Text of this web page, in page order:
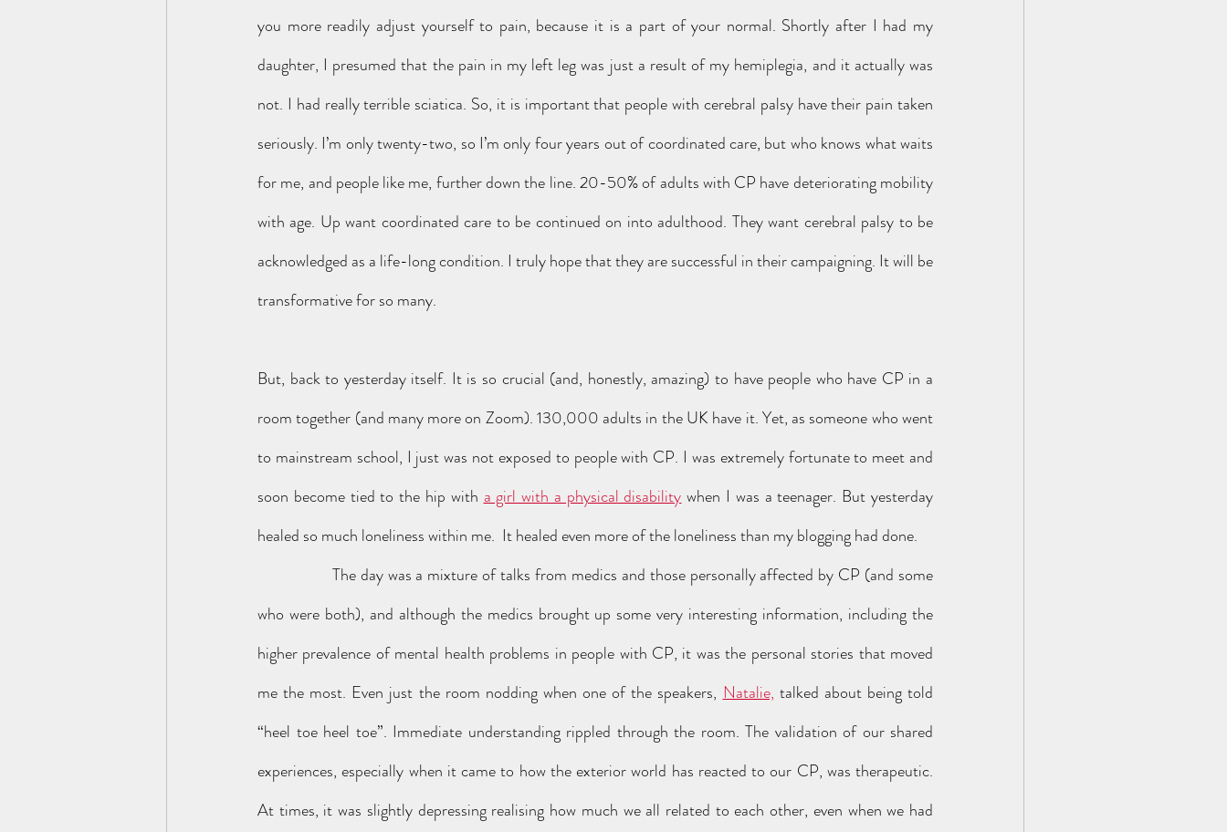
you more readily adjust yourself to pain, because it is a part of your normal. Shortly after I had my
daughter, I presumed that the pain in my left leg was just a result of my hemiplegia, and it actually was
not. I had really terrible sciatica. So, it is important that people with cerebral palsy have their pain taken
seriously. I’m only twenty-two, so I’m only four years out of coordinated care, but who knows what waits
for me, and people like me, further down the line. 20-50% of adults with CP have deteriorating mobility
with age. Up want coordinated care to be continued on into adulthood. They want cerebral palsy to be
acknowledged as a life-long condition. I truly hope that they are successful in their campaigning. It will be
transformative for so many.
But, back to yesterday itself. It is so crucial (and, honestly, amazing) to have people who have CP in a
room together (and many more on Zoom). 130,000 adults in the UK have it. Yet, as someone who went
to mainstream school, I just was not exposed to people with CP. I was extremely fortunate to meet and
soon become tied to the hip with a girl with a physical disability when I was a teenager. But yesterday
healed so much loneliness within me.  It healed even more of the loneliness than my blogging had done.
who were both), and although the medics brought up some very interesting information, including the
higher prevalence of mental health problems in people with CP, it was the personal stories that moved
me the most. Even just the room nodding when one of the speakers, Natalie, talked about being told
“heel toe heel toe”. Immediate understanding rippled through the room. The validation of our shared
experiences, especially when it came to how the exterior world has reacted to our CP, was therapeutic.
At times, it was slightly depressing realising how much we all related to each other, even when we had